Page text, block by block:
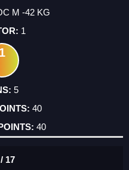
M -42 KG
1
1
5
40
40
17